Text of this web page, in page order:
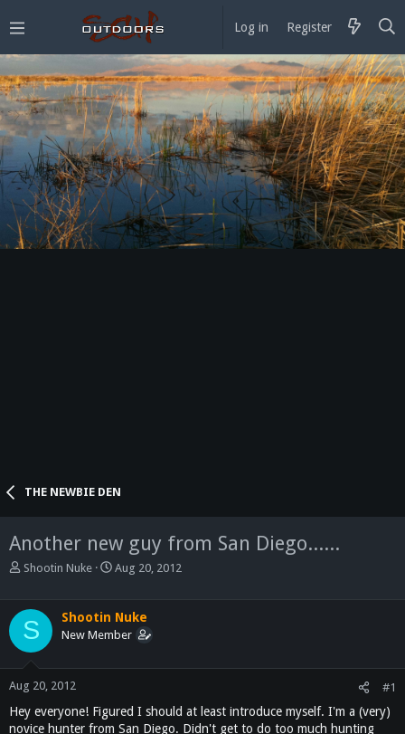
Log in Register
THE NEWBIE DEN
Another new guy from San Diego......
T
a
d
t
r
t
Shootin Nuke
S
r
t
Aug 20, 2012
S Shootin Nuke
New Member
Aug 20, 2012 #1
Hey everyone! Figured I should at least introduce myself. I'm a (very)
novice hunter from San Diego. Didn't get to do too much hunting